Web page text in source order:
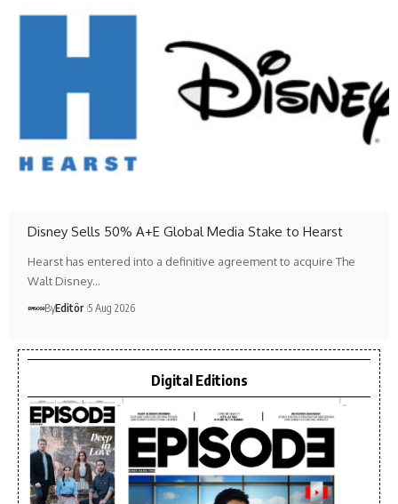
Disney Sells 50% A+E Global Media Stake to Hearst
Hearst has entered into a definitive agreement to acquire The
Walt Disney…
ByEditör 5 Aug 2026
Digital Editions